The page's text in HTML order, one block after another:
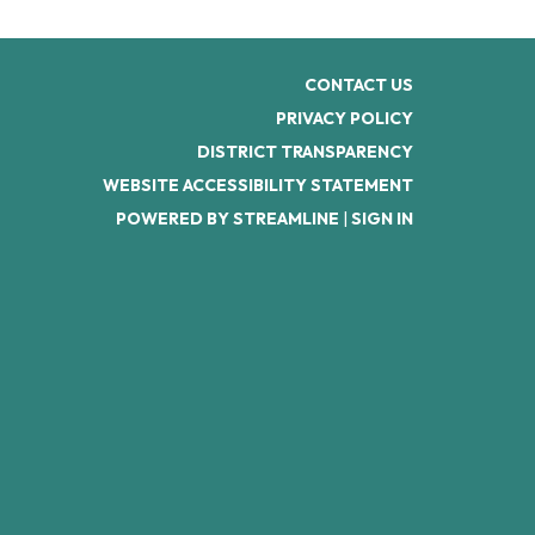
CONTACT US
PRIVACY POLICY
DISTRICT TRANSPARENCY
WEBSITE ACCESSIBILITY STATEMENT
POWERED BY STREAMLINE | SIGN IN